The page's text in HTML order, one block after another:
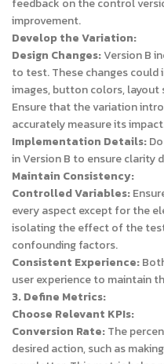
feedback on the control
improvement.
Develop the Variation:
Design Changes:Version B
to test. These changes
images, button colors,
Ensure that the variation
accurately measure its
Implementation Details:
in Version B to ensure clarity
Maintain Consistency:
Controlled Variables:
every aspect except for the
isolating the effect of the
confounding factors.
Consistent Experience:
user experience to maintain
3. Define Metrics:
Choose Relevant KPIs:
Conversion Rate:The
desired action, such as